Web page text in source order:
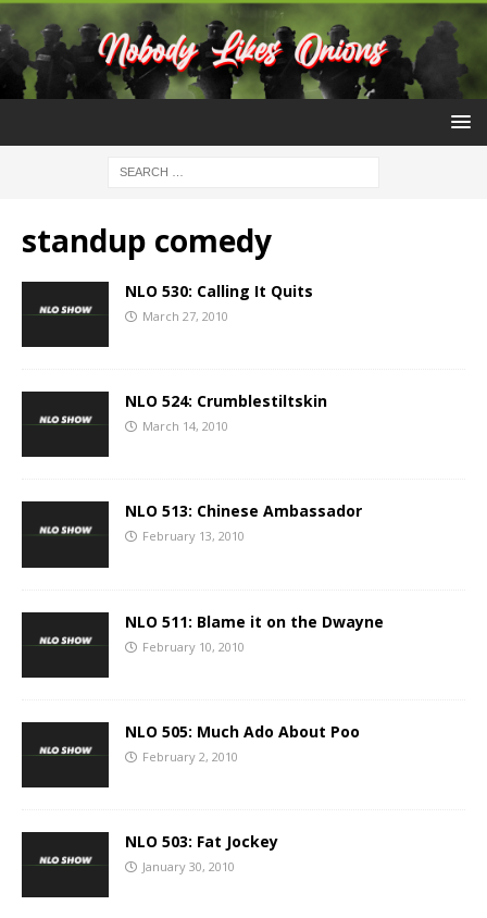
standup comedy
NLO 530: Calling It Quits
March 27, 2010
NLO 524: Crumblestiltskin
March 14, 2010
NLO 513: Chinese Ambassador
February 13, 2010
NLO 511: Blame it on the Dwayne
February 10, 2010
NLO 505: Much Ado About Poo
February 2, 2010
NLO 503: Fat Jockey
January 30, 2010